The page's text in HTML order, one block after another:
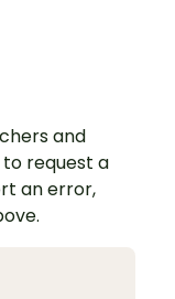
and
to request a
an error,